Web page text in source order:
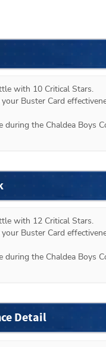
with 10 Critical Stars.
your Buster Card
during the Chaldea Boys
with 12 Critical Stars.
your Buster Card
during the Chaldea Boys
Detail